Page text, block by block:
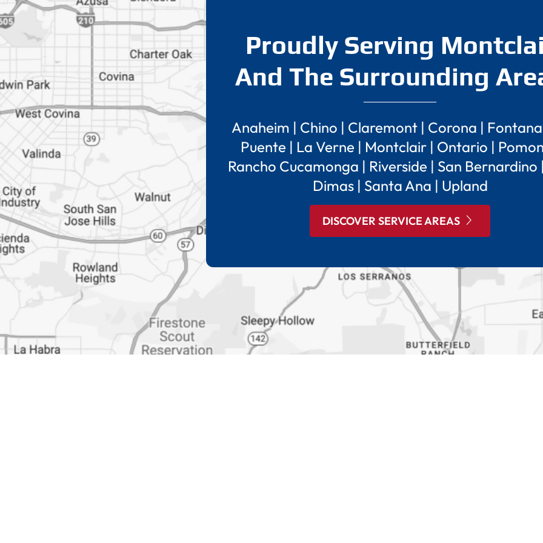
Proudly Serving
And The Surrounding
Anaheim | Chino | Claremont| Corona | Fontana
Puente | La Verne | Montclair| Ontario |
Rancho Cucamonga | Riverside | San Bernardino
Dimas| Santa Ana | Upland
DISCOVER SERVICE AREAS